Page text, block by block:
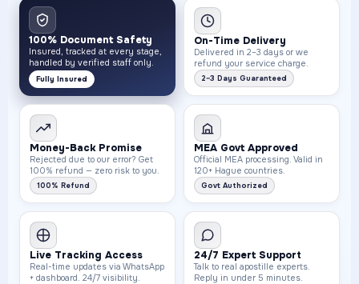
100% Document Safety
Insured, tracked at every stage,
handled by verified staff only.
Fully Insured
On-Time Delivery
Delivered in 2–3 days or we
refund your service charge.
2–3 Days Guaranteed
Money-Back Promise
Rejected due to our error? Get
100% refund — zero risk to you.
100% Refund
MEA Govt Approved
Official MEA processing. Valid in
120+ Hague countries.
Govt Authorized
Live Tracking Access
Real-time updates via WhatsApp
+ dashboard. 24/7 visibility.
24/7 Expert Support
Talk to real apostille experts.
Reply in under 5 minutes.